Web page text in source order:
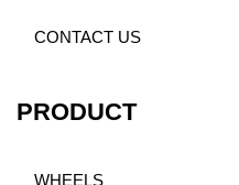
CONTACT US
PRODUCT
WHEELS